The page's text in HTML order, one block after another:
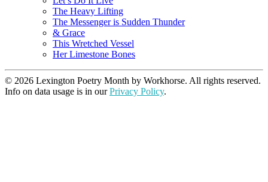
The Heavy Lifting
The Messenger is Sudden Thunder
& Grace
This Wretched Vessel
Her Limestone Bones
© 2026 Lexington Poetry Month by Workhorse. All rights reserved.
Info on data usage is in ourPrivacy Policy.